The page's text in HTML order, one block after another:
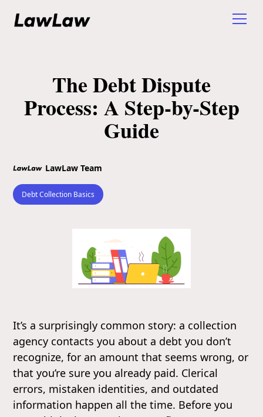
The Debt Dispute
Process: A Step-by-Step
Guide
LawLaw Team
Debt Collection Basics
It’s a surprisingly common story: a collection
agency contacts you about a debt you don’t
recognize, for an amount that seems wrong, or
that you’re sure you already paid. Clerical
errors, mistaken identities, and outdated
information happen all the time. Before you